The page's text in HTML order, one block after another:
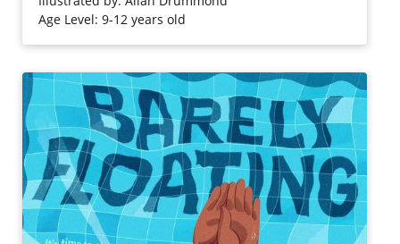
Purchase on Bookshop
Purchase on Amazon
Age Level: 9-12 years old